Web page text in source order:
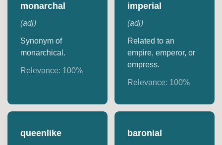
monarchal
(adj)
Synonym of
monarchical.
Relevance: 100%
imperial
(adj)
Related to an
empire, emperor, or
empress.
Relevance: 100%
queenlike baronial